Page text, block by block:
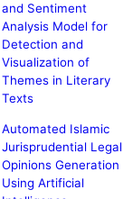
and Sentiment
Analysis Model for
Detection and
Visualization of
Themes in Literary
Texts
Automated Islamic
Jurisprudential Legal
Opinions Generation
Using Artificial